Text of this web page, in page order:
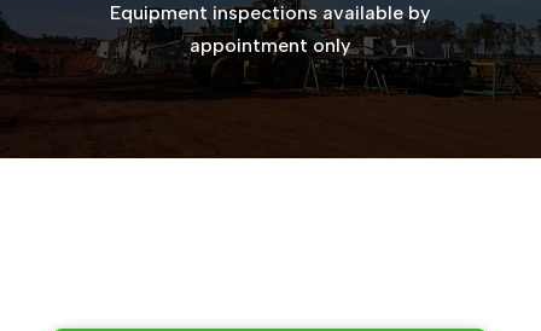
Equipment inspections available by
appointment only